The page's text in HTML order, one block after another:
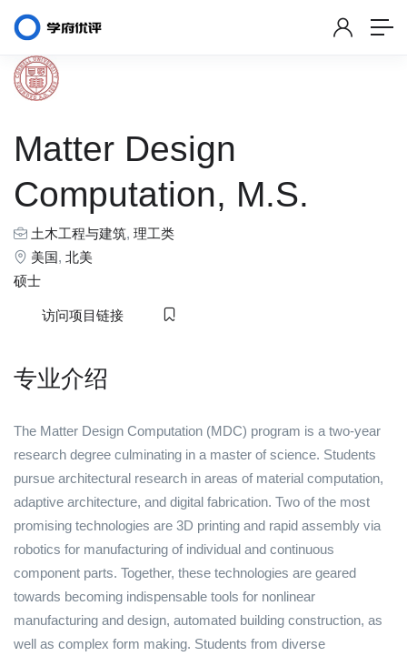
Matter Design
Computation, M.S.
土木工程与建筑, 理工类
美国, 北美
硕士
访问项目链接
专业介绍
The Matter Design Computation (MDC) program is a two-year
research degree culminating in a master of science. Students
pursue architectural research in areas of material computation,
adaptive architecture, and digital fabrication. Two of the most
promising technologies are 3D printing and rapid assembly via
robotics for manufacturing of individual and continuous
component parts. Together, these technologies are geared
towards becoming indispensable tools for nonlinear
manufacturing and design, automated building construction, as
well as complex form making. Students from diverse